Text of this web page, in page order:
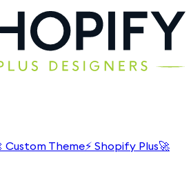
Custom Theme⚡ Shopify Plus🚀